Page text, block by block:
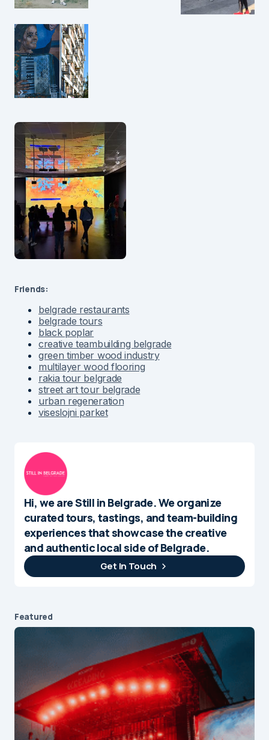
Friends:
belgrade restaurants
belgrade tours
black poplar
creative teambuilding belgrade
green timber wood industry
multilayer wood flooring
rakia tour belgrade
street art tour belgrade
urban regeneration
viseslojni parket
Hi, we are Still in Belgrade. We organize
curated tours, tastings, and team-building
experiences that showcase the creative
and authentic local side of Belgrade.
Get In Touch
Featured